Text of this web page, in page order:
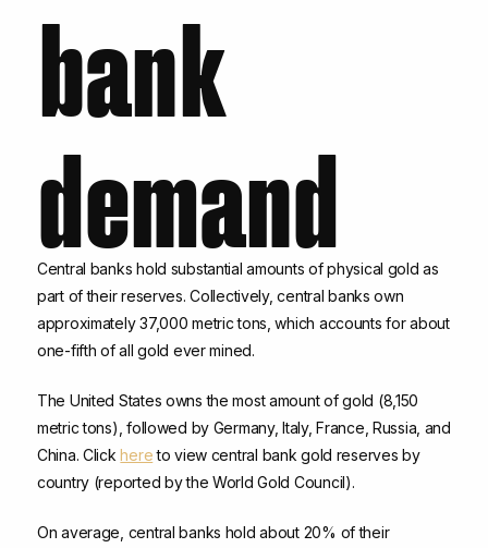
bank
demand
Central banks hold substantial amounts of physical gold as
part of their reserves. Collectively, central banks own
approximately 37,000 metric tons, which accounts for about
one-fifth of all gold ever mined.
The United States owns the most amount of gold (8,150
metric tons), followed by Germany, Italy, France, Russia, and
China. Clickhereto view central bank gold reserves by
country (reported by the World Gold Council).
On average, central banks hold about 20% of their